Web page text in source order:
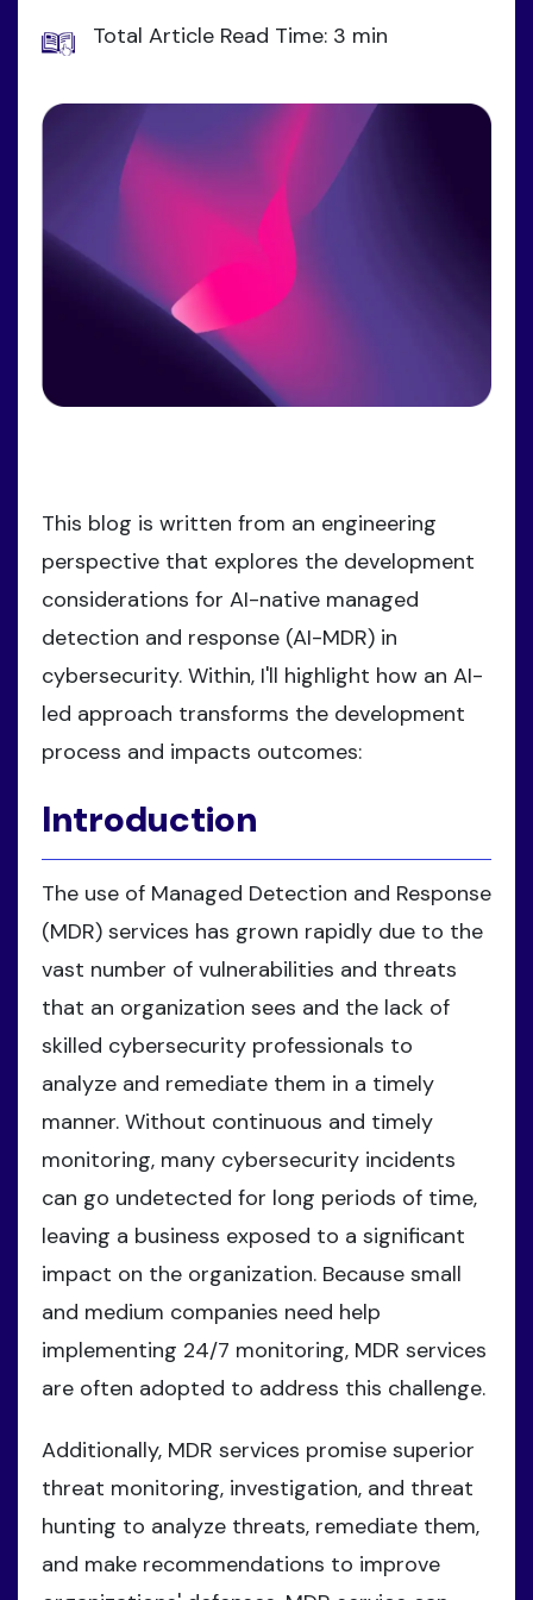
Total Article Read Time: 3 min
This blog is written from an engineering
perspective that explores the development
considerations for AI-native managed
detection and response (AI-MDR) in
cybersecurity. Within, I'll highlight how an AI-
led approach transforms the development
process and impacts outcomes:
Introduction
The use of Managed Detection and Response
(MDR) services has grown rapidly due to the
vast number of vulnerabilities and threats
that an organization sees and the lack of
skilled cybersecurity professionals to
analyze and remediate them in a timely
manner. Without continuous and timely
monitoring, many cybersecurity incidents
can go undetected for long periods of time,
leaving a business exposed to a significant
impact on the organization. Because small
and medium companies need help
implementing 24/7 monitoring, MDR services
are often adopted to address this challenge.
Additionally, MDR services promise superior
threat monitoring, investigation, and threat
hunting to analyze threats, remediate them,
and make recommendations to improve